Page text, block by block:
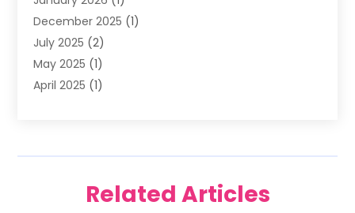
Pediatric Dentist (4)
Pediatric Dentistry
December 2025 (1)
July 2025 (2)
May 2025 (1)
April 2025 (1)
June 2024(1)
Related Articles